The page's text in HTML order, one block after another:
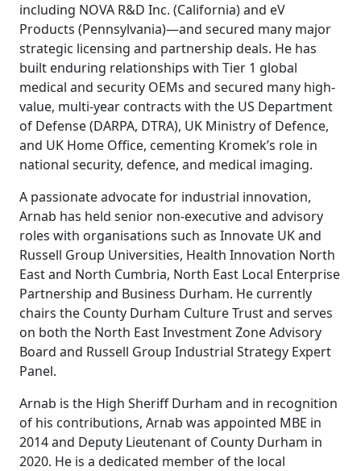
including NOVA R&D Inc. (California) and eV
Products (Pennsylvania)—and secured many major
strategic licensing and partnership deals. He has
built enduring relationships with Tier 1 global
medical and security OEMs and secured many high-
value, multi-year contracts with the US Department
of Defense (DARPA, DTRA), UK Ministry of Defence,
and UK Home Office, cementing Kromek’s role in
national security, defence, and medical imaging.
A passionate advocate for industrial innovation,
Arnab has held senior non-executive and advisory
roles with organisations such as Innovate UK and
Russell Group Universities, Health Innovation North
East and North Cumbria, North East Local Enterprise
Partnership and Business Durham. He currently
chairs the County Durham Culture Trust and serves
on both the North East Investment Zone Advisory
Board and Russell Group Industrial Strategy Expert
Panel.
Arnab is the High Sheriff Durham and in recognition
of his contributions, Arnab was appointed MBE in
2014 and Deputy Lieutenant of County Durham in
2020. He is a dedicated member of the local